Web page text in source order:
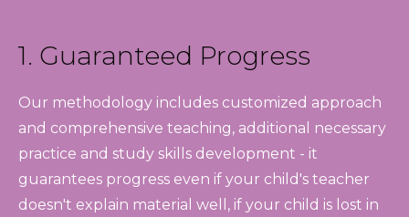
1. Guaranteed Progress
Our methodology includes customized approach
and comprehensive teaching, additional necessary
practice and study skills development - it
guarantees progress even if your child's teacher
doesn't explain material well, if your child is lost in